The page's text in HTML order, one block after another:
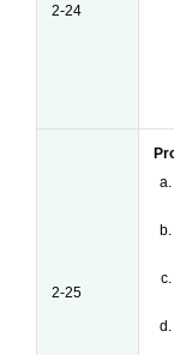
2-24
2-25